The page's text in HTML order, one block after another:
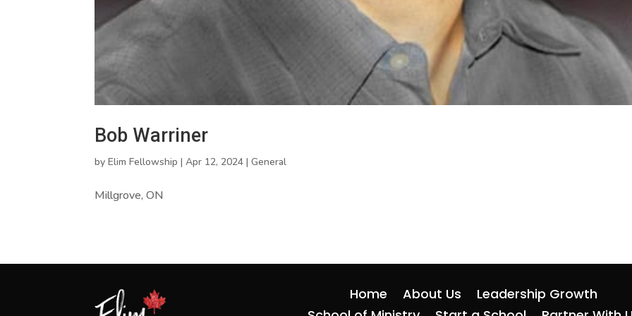
Bob Warriner
byElim Fellowship |Apr 12, 2024 |General
Millgrove, ON
Home About Us
Leadership Growth